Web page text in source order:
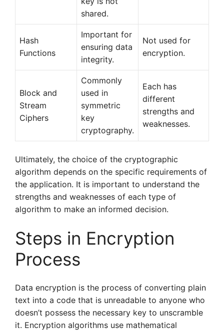
shared.
Hash
Functions
Important for
ensuring data
integrity.
Not used for
encryption.
Block and
Stream
Ciphers
Commonly
used in
symmetric
key
cryptography.
Each has
different
strengths and
weaknesses.
Ultimately, the choice of the cryptographic
algorithm depends on the specific requirements of
the application. It is important to understand the
strengths and weaknesses of each type of
algorithm to make an informed decision.
Steps in Encryption
Process
Data encryption is the process of converting plain
text into a code that is unreadable to anyone who
doesn’t possess the necessary key to unscramble
it. Encryption algorithms use mathematical